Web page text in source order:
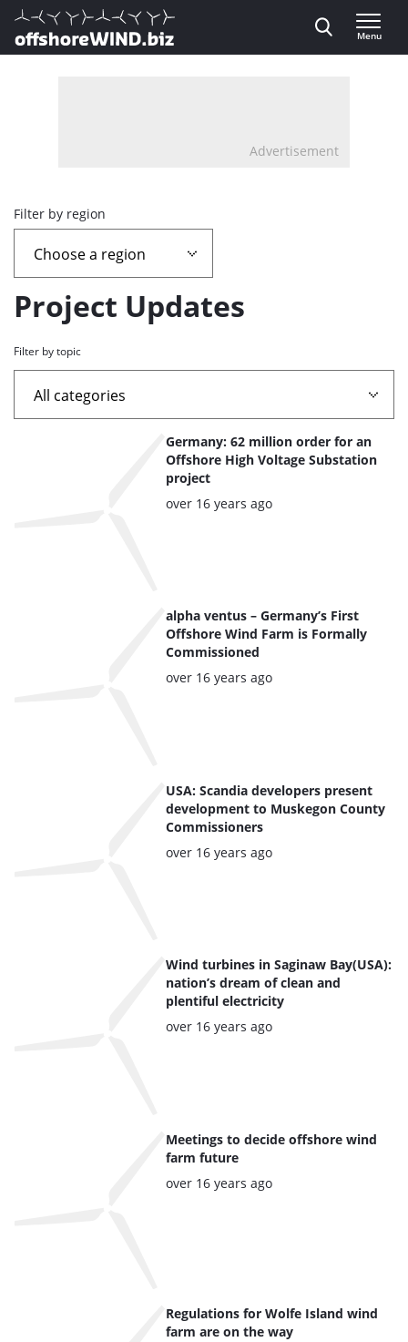
Direct naar inhoud
, go to home
Menu
Advertisement
Overview
page
containing
news
articles
Filter by region
Project Updates
Filter by topic
Germany: 62 million order for an
Offshore High Voltage Substation
project
Posted:
over 16 years ago
alpha ventus – Germany’s First
Offshore Wind Farm is Formally
Commissioned
Posted:
over 16 years ago
USA: Scandia developers present
development to Muskegon County
Commissioners
Posted:
over 16 years ago
Wind turbines in Saginaw Bay(USA):
nation’s dream of clean and
plentiful electricity
Posted:
over 16 years ago
Meetings to decide offshore wind
farm future
Posted:
over 16 years ago
Regulations for Wolfe Island wind
farm are on the way